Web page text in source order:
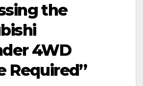
the
4WD
Required”